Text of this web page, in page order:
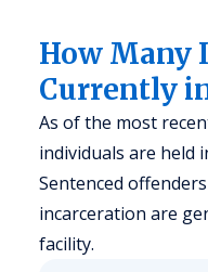
How Many
Currently
As of the most
individuals are held
Sentenced
incarceration are
facility.